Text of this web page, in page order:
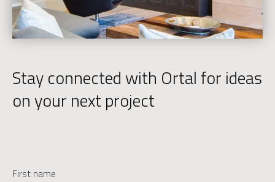
Stay connected with Ortal for ideas
on your next project
First name